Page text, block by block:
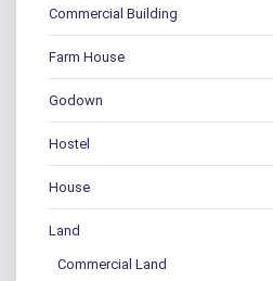
Commercial Building
Farm House
Godown
Hostel
House
Land
Commercial Land